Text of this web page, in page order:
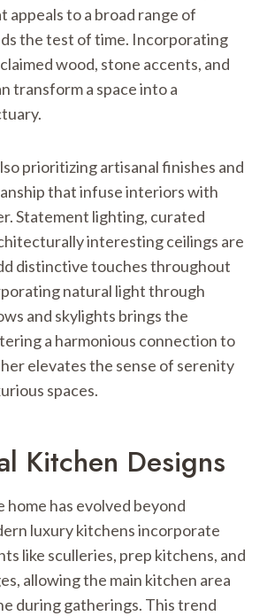
appeals to a broad range of
the test of time. Incorporating
wood, stone accents, and
transform a space into a
prioritizing artisanal finishes and
that infuse interiors with
Statement lighting, curated
interesting ceilings are
distinctive touches throughout
natural light through
and skylights brings the
a harmonious connection to
elevates the sense of serenity
spaces.
Kitchen Designs
has evolved beyond
luxury kitchens incorporate
like sculleries, prep kitchens, and
allowing the main kitchen area
during gatherings. This trend